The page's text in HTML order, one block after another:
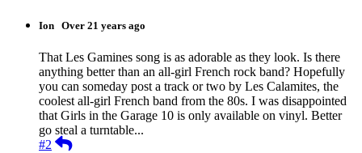
Ion Over 21 years ago
That Les Gamines song is as adorable as they look. Is there
anything better than an all-girl French rock band? Hopefully
you can someday post a track or two by Les Calamites, the
coolest all-girl French band from the 80s. I was disappointed
that Girls in the Garage 10 is only available on vinyl. Better
go steal a turntable...
#2
Reply